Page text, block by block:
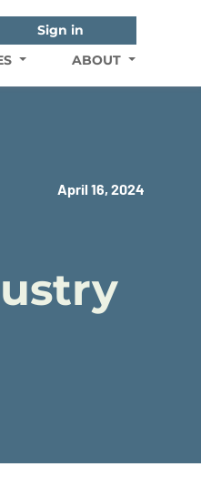
Sign in
ABOUT
April 16, 2024